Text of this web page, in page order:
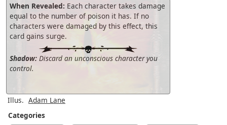
When Revealed: Each character takes damage
equal to the number of poison it has. If no
characters were damaged by this effect, this
card gains surge.
Shadow: Discard an unconscious character you
control.
Illus. Adam Lane
Categories